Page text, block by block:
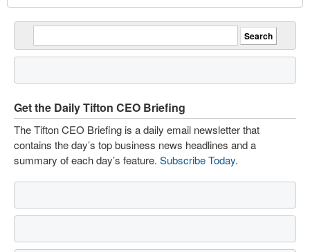
Get the Daily Tifton CEO Briefing
The Tifton CEO Briefing is a daily email newsletter that
contains the day’s top business news headlines and a
summary of each day’s feature. Subscribe Today.